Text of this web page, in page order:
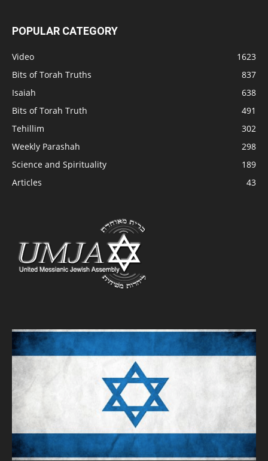
POPULAR CATEGORY
Video
1623
Bits of Torah Truths
837
Isaiah
638
Bits of Torah Truth
491
Tehillim
302
Weekly Parashah
298
Science and Spirituality
189
Articles
43